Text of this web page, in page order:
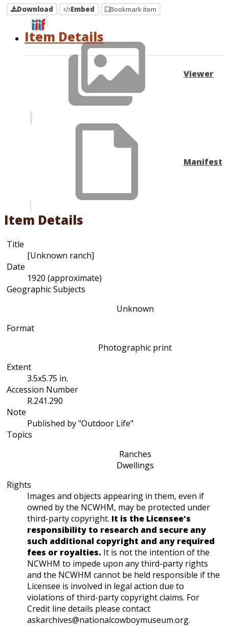
Download Embed Bookmark item
Viewer
Manifest
Item Details
Item Details
Title
[Unknown ranch]
Date
1920 (approximate)
Geographic Subjects
Unknown
Format
Photographic print
Extent
3.5x5.75 in.
Accession Number
R.241.290
Note
Published by "Outdoor Life"
Topics
Ranches
Dwellings
Rights
Images and objects appearing in them, even if
owned by the NCWHM, may be protected under
third-party copyright. It is the Licensee's
responsibility to research and secure any
such additional copyright and any required
fees or royalties. It is not the intention of the
NCWHM to impede upon any third-party rights
and the NCWHM cannot be held responsible if the
Licensee is involved in legal action due to
violations of third-party copyright claims. For
Credit line details please contact
askarchives@nationalcowboymuseum.org.